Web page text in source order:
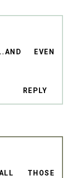
EVEN
REPLY
THOSE